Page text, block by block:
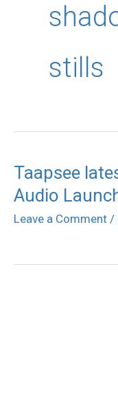
stills
Taapsee
Audio
Leave a Comment /